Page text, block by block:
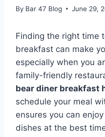
By Bar 47 Blog June 29,
Finding the right time
breakfast can make
especially when you
family-friendly
bear diner breakfast
schedule your meal
ensures you can
dishes at the best